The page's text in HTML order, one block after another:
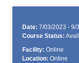
Date: 7/03/2023 - 9/
Course Status:
Facility: Online
Location: Online